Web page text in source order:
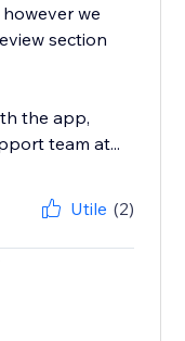
we
section
the app,
team at...
Utile (2)